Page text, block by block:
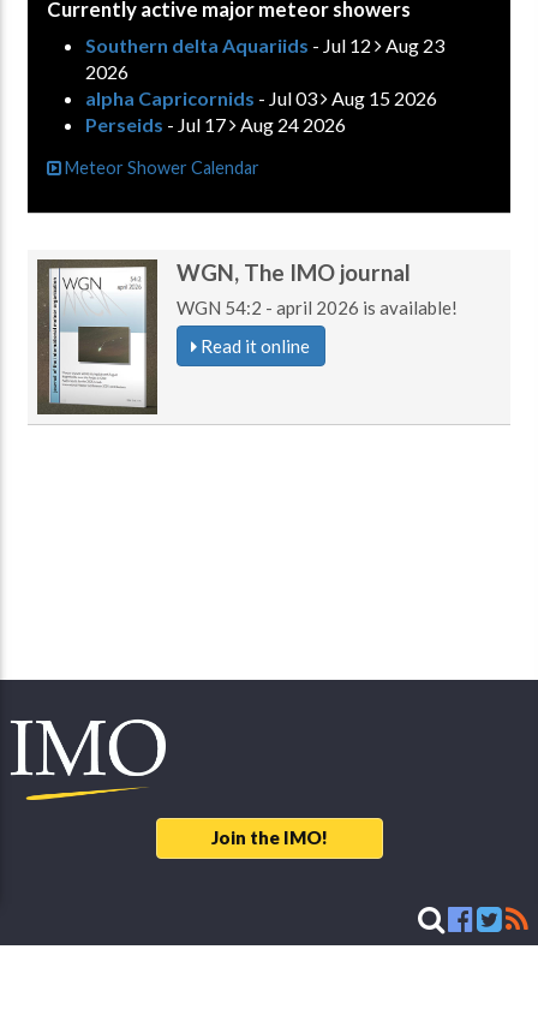
Currently active major meteor showers
Southern delta Aquariids - Jul 12
Aug 23
2026
alpha Capricornids - Jul 03
Aug 15 2026
Perseids - Jul 17 Aug 24 2026
Meteor Shower Calendar
WGN, The IMO journal
WGN 54:2 - april 2026 is available!
Read it online
Join the IMO!